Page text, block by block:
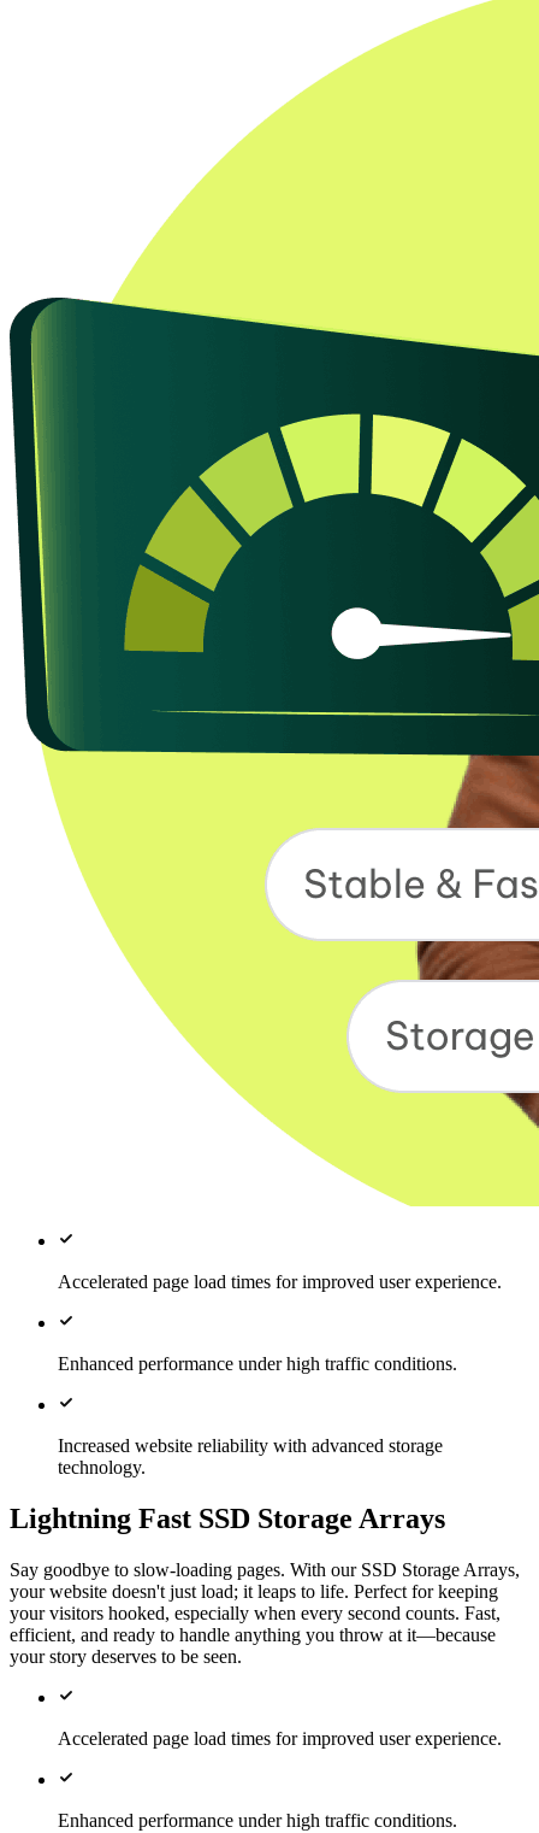
Accelerated page load times for improved user experience.
Enhanced performance under high traffic conditions.
Increased website reliability with advanced storage
technology.
Lightning Fast SSD Storage Arrays
Say goodbye to slow-loading pages. With our SSD Storage Arrays,
your website doesn't just load; it leaps to life. Perfect for keeping
your visitors hooked, especially when every second counts. Fast,
efficient, and ready to handle anything you throw at it—because
your story deserves to be seen.
Accelerated page load times for improved user experience.
Enhanced performance under high traffic conditions.